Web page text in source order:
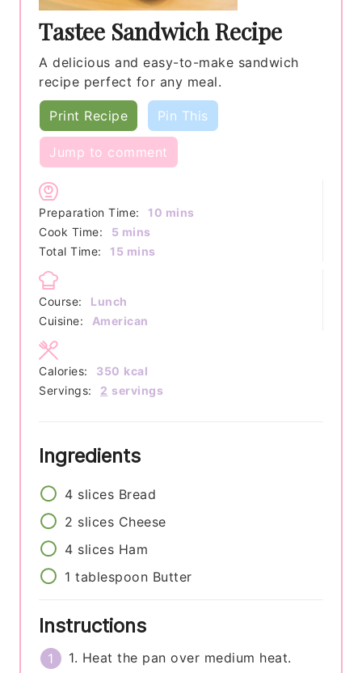
Tastee Sandwich Recipe
A delicious and easy-to-make sandwich
recipe perfect for any meal.
Print Recipe Pin This
Jump to comment
Preparation Time: 10 minutes
mins
Cook Time:
5 minutes
mins
Total Time:
15 minutes
mins
Course:
Lunch
Cuisine:
American
Servings: 2 servings
Calories: 350 kcal
Ingredients
4 slices Bread
2 slices Cheese
4 slices Ham
1 tablespoon Butter
Instructions
1. Heat the pan over medium heat.